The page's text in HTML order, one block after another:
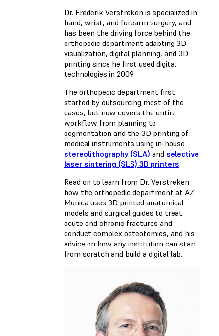
Dr. Frederik Verstreken is specialized in
hand, wrist, and forearm surgery, and
has been the driving force behind the
orthopedic department adapting 3D
visualization, digital planning, and 3D
printing since he first used digital
technologies in 2009.
The orthopedic department first
started by outsourcing most of the
cases, but now covers the entire
workflow from planning to
segmentation and the 3D printing of
medical instruments using in-house
stereolithography (SLA) and selective
laser sintering (SLS) 3D printers.
Read on to learn from Dr. Verstreken
how the orthopedic department at AZ
Monica uses 3D printed anatomical
models and surgical guides to treat
acute and chronic fractures and
conduct complex osteotomies, and his
advice on how any institution can start
from scratch and build a digital lab.